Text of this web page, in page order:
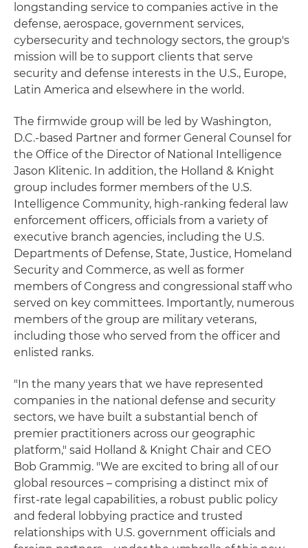
longstanding service to companies active in the
defense, aerospace, government services,
cybersecurity and technology sectors, the group's
mission will be to support clients that serve
security and defense interests in the U.S., Europe,
Latin America and elsewhere in the world.
The firmwide group will be led by Washington,
D.C.-based Partner and former General Counsel for
the Office of the Director of National Intelligence
Jason Klitenic. In addition, the Holland & Knight
group includes former members of the U.S.
Intelligence Community, high-ranking federal law
enforcement officers, officials from a variety of
executive branch agencies, including the U.S.
Departments of Defense, State, Justice, Homeland
Security and Commerce, as well as former
members of Congress and congressional staff who
served on key committees. Importantly, numerous
members of the group are military veterans,
including those who served from the officer and
enlisted ranks.
"In the many years that we have represented
companies in the national defense and security
sectors, we have built a substantial bench of
premier practitioners across our geographic
platform," said Holland & Knight Chair and CEO
Bob Grammig. "We are excited to bring all of our
global resources – comprising a distinct mix of
first-rate legal capabilities, a robust public policy
and federal lobbying practice and trusted
relationships with U.S. government officials and